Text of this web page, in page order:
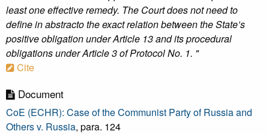
least one effective remedy. The Court does not need to
define in abstracto the exact relation between the State’s
positive obligation under Article 13 and its procedural
obligations under Article 3 of Protocol No. 1. "
Cite
Document
CoE (ECHR): Case of the Communist Party of Russia and
Others v. Russia, para. 124